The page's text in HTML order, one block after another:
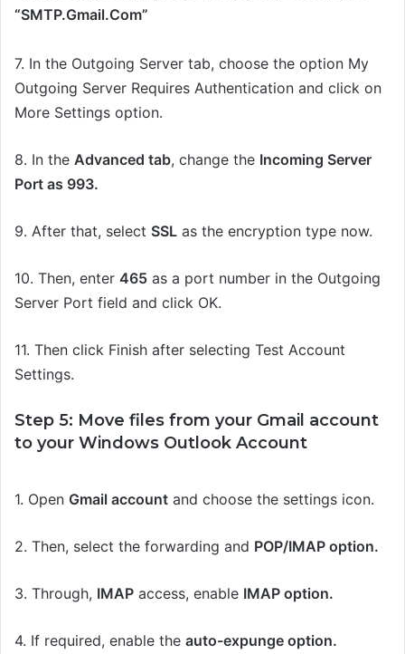
“SMTP.Gmail.Com”
7. In the Outgoing Server tab, choose the option My
Outgoing Server Requires Authentication and click on
More Settings option.
8. In the Advanced tab, change the Incoming Server
Port as 993.
9. After that, select SSL as the encryption type now.
10. Then, enter 465 as a port number in the Outgoing
Server Port field and click OK.
11. Then click Finish after selecting Test Account
Settings.
Step 5: Move files from your Gmail account
to your Windows Outlook Account
1. Open Gmail account and choose the settings icon.
2. Then, select the forwarding and POP/IMAP option.
3. Through, IMAP access, enable IMAP option.
4. If required, enable the auto-expunge option.